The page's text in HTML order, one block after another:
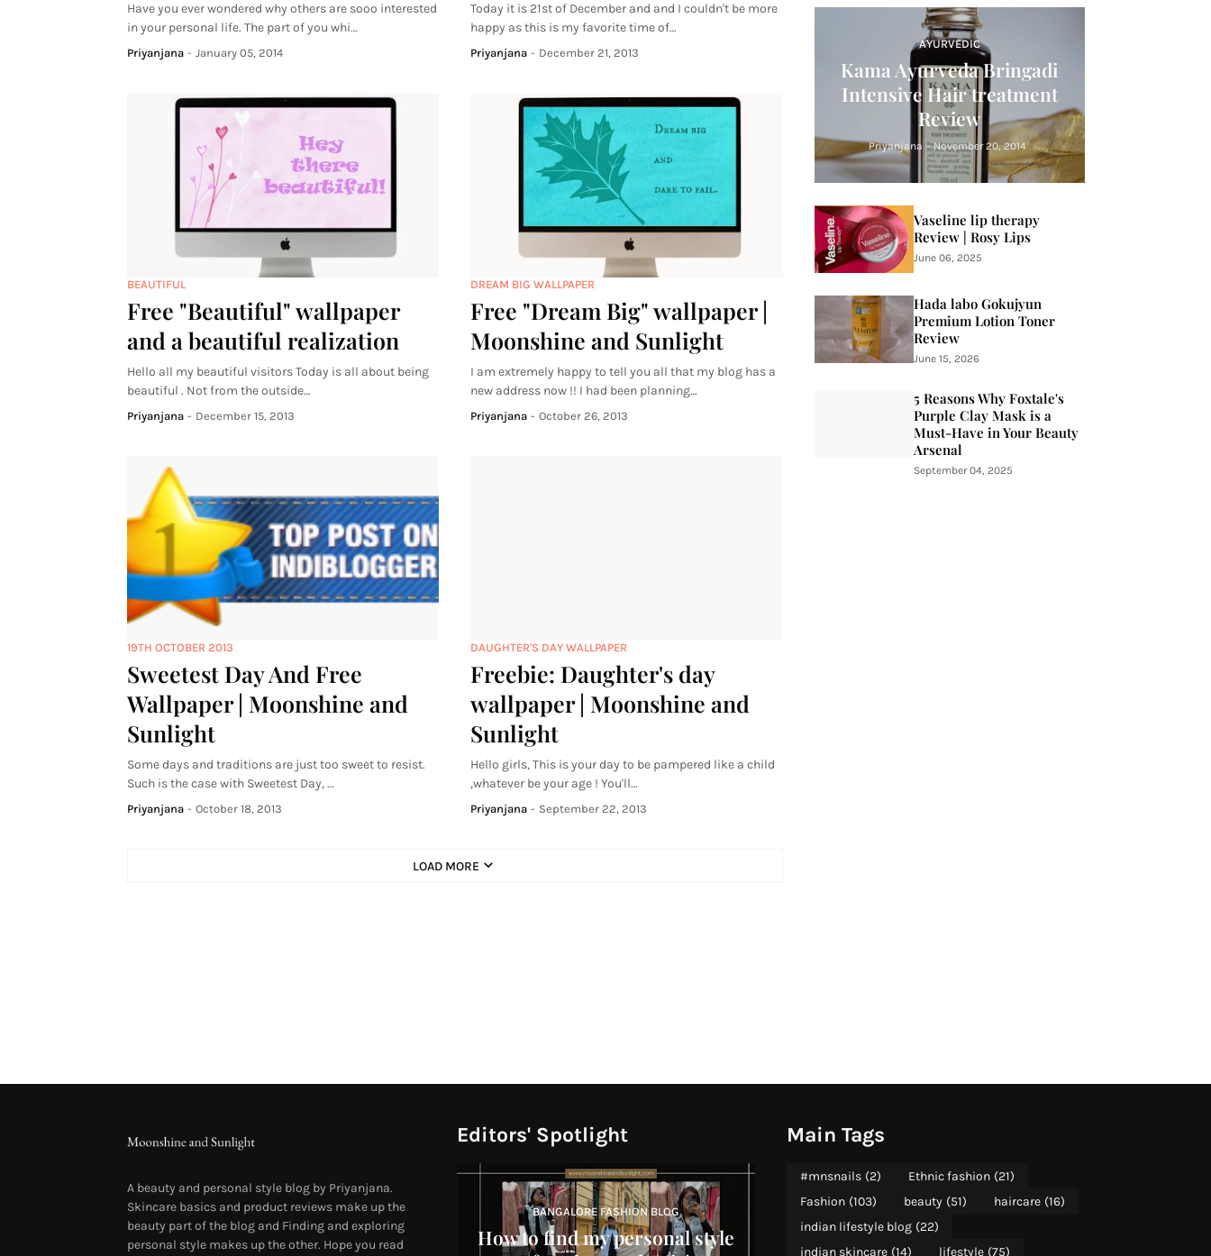
Have you ever wondered why others are sooo interested
in your personal life. The part of you whi…
Priyanjana - January 05, 2014
Today it is 21st of December and and I couldn't be more
happy as this is my favorite time of…
Priyanjana - December 21, 2013
BEAUTIFUL
Free "Beautiful" wallpaper
and a beautiful realization
Hello all my beautiful visitors Today is all about being
beautiful . Not from the outside…
Priyanjana - December 15, 2013
DREAM BIG WALLPAPER
Free "Dream Big" wallpaper |
Moonshine and Sunlight
I am extremely happy to tell you all that my blog has a
new address now !! I had been planning…
Priyanjana - October 26, 2013
19TH OCTOBER 2013
Sweetest Day And Free
Wallpaper | Moonshine and
Sunlight
Some days and traditions are just too sweet to resist.
Such is the case with Sweetest Day, …
Priyanjana - October 18, 2013
DAUGHTER'S DAY WALLPAPER
Freebie: Daughter's day
wallpaper | Moonshine and
Sunlight
Hello girls, This is your day to be pampered like a child
,whatever be your age ! You'll…
Priyanjana - September 22, 2013
LOAD MORE
AYURVEDIC
Kama Ayurveda Bringadi
Intensive Hair treatment
Review
Priyanjana - November 20, 2014
Vaseline lip therapy
Review | Rosy Lips
June 06, 2025
Hada labo Gokujyun
Premium Lotion Toner
Review
June 15, 2026
5 Reasons Why Foxtale's
Purple Clay Mask is a
Must-Have in Your Beauty
Arsenal
September 04, 2025
A beauty and personal style blog by Priyanjana.
Skincare basics and product reviews make up the
beauty part of the blog and Finding and exploring
personal style makes up the other. Hope you read
Editors' Spotlight
BANGALORE FASHION BLOG
How to find my personal style
Main Tags
#mnsnails (2) Ethnic fashion (21)
Fashion (103) beauty (51) haircare (16)
indian lifestyle blog (22)
indian skincare (14) lifestyle (75)